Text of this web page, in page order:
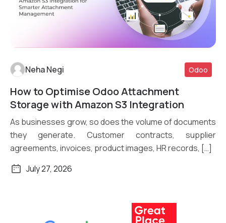
Read More
Neha Negi Odoo
How to Optimise Odoo Attachment
Storage with Amazon S3 Integration
As businesses grow, so does the volume of documents
they generate. Customer contracts, supplier
agreements, invoices, product images, HR records, […]
July 27, 2026